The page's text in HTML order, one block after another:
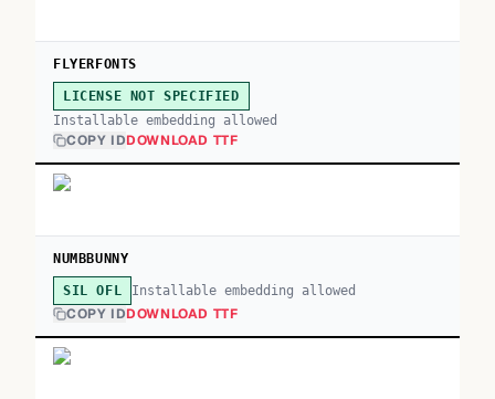
FLYERFONTS
LICENSE NOT SPECIFIED
Installable embedding allowed
COPY IDDOWNLOAD TTF
NUMBBUNNY
SIL OFL Installable embedding allowed
COPY IDDOWNLOAD TTF